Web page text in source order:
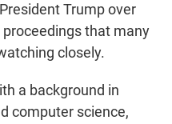
Trump over
that many
closely.
a background in
computer science,